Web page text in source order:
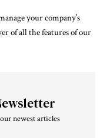
your company’s
of all the features of our
newest articles